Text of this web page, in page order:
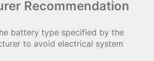
Recommendation
battery type specified by the
to avoid electrical system